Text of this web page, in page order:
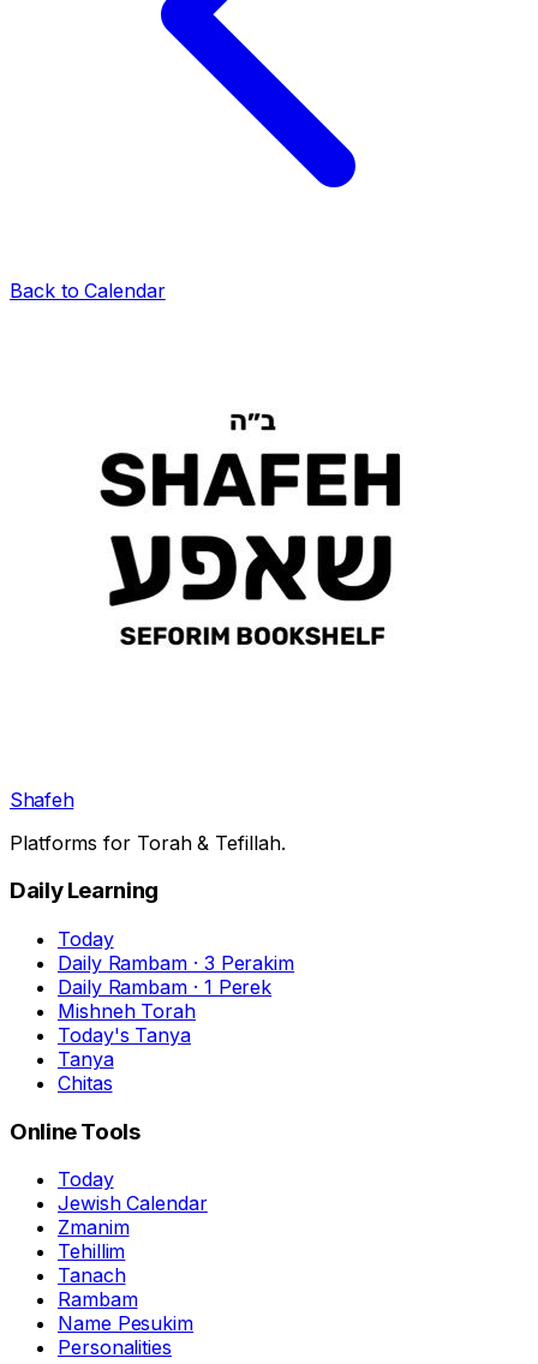
Back to Calendar
Shafeh
Platforms for Torah & Tefillah.
Daily Learning
Today
Daily Rambam · 3 Perakim
Daily Rambam · 1 Perek
Mishneh Torah
Today's Tanya
Tanya
Chitas
Online Tools
Today
Jewish Calendar
Zmanim
Tehillim
Tanach
Rambam
Name Pesukim
Personalities